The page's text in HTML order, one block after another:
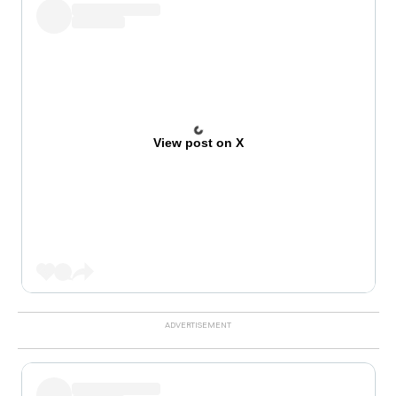
View post on X